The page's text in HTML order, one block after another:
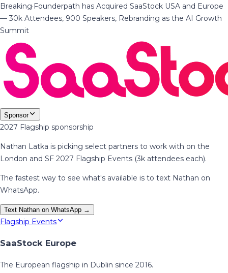
Breaking·Founderpath has Acquired SaaStock USA and Europe
— 30k Attendees, 900 Speakers, Rebranding as the AI Growth
Summit
Sponsor
2027 Flagship sponsorship
Nathan Latka is picking select partners to work with on the
London and SF 2027 Flagship Events (3k attendees each).
The fastest way to see what's available is to text Nathan on
WhatsApp.
Text Nathan on WhatsApp →
Flagship Events
SaaStock Europe
The European flagship in Dublin since 2016.